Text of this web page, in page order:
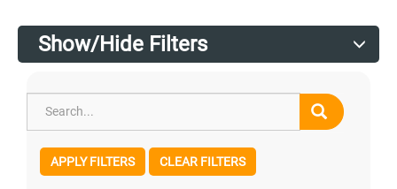
Show/Hide Filters
APPLY FILTERS CLEAR FILTERS